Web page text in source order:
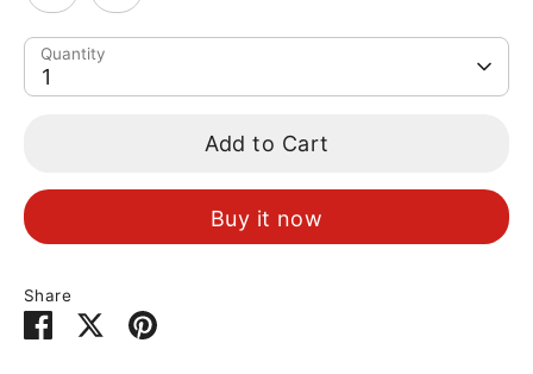
Quantity
1
Add to Cart
Buy it now
Share
Share SharePin